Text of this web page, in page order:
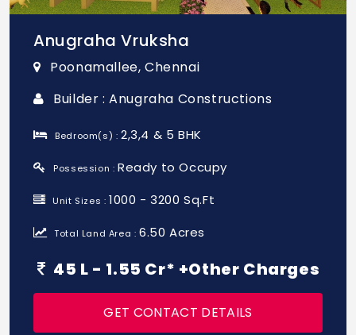
Anugraha Vruksha
Poonamallee, Chennai
Builder : Anugraha Constructions
Bedroom(s) :2,3,4 & 5 BHK
Possession : Ready to Occupy
Unit Sizes :1000 - 3200 Sq.Ft
Total Land Area :6.50 Acres
45 L - 1.55 Cr* +Other Charges
GET CONTACT DETAILS